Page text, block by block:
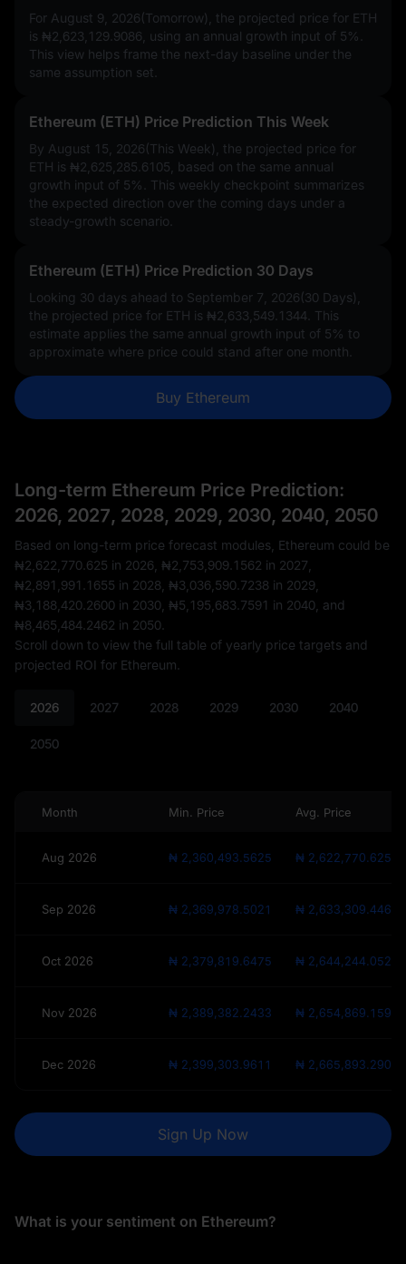
For August 9, 2026(Tomorrow), the projected price for ETH
is ₦2,623,129.9086 , using an annual growth input of 5%
This view helps frame the next-day baseline under the
same assumption set.
Ethereum (ETH) Price Prediction This Week
By August 15, 2026(This Week), the projected price for
ETH is ₦2,625,285.6105 , based on the same annual
growth input of 5%
. This weekly checkpoint summarizes
the expected direction over the coming days under a
steady-growth scenario.
Ethereum (ETH) Price Prediction 30 Days
Looking 30 days ahead to September 7, 2026(30 Days),
the projected price for ETH is ₦2,633,549.1344 . This
estimate applies the same annual growth input of 5% to
approximate where price could stand after one month.
Buy Ethereum
Long-term Ethereum Price Prediction:
2026, 2027, 2028, 2029, 2030, 2040, 2050
Based on long-term price forecast modules, Ethereum could be
₦2,622,770.625 in 2026, ₦2,753,909.1562 in 2027,
₦2,891,991.1655 in 2028, ₦3,036,590.7238 in 2029,
₦3,188,420.2600 in 2030, ₦5,195,683.7591 in 2040, and
₦8,465,484.2462 in 2050.
Scroll down to view the full table of yearly price targets and
projected ROI for Ethereum.
2026 2027 2028 2029 2030 2040
2050
Month Min. Price Avg. Price
Aug 2026 ₦ 2,360,493.5625 ₦ 2,622,770.625
Sep 2026 ₦ 2,369,978.5021 ₦ 2,633,309.4468
Oct 2026 ₦ 2,379,819.6475 ₦ 2,644,244.0528
Nov 2026 ₦ 2,389,382.2433 ₦ 2,654,869.1592
Dec 2026 ₦ 2,399,303.9611 ₦ 2,665,893.2901
Sign Up Now
What is your sentiment on Ethereum?